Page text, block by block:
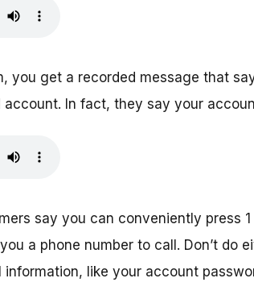
you get a recorded message that
In fact, they say your
say you can conveniently press
a phone number to call. Don’t do
like your account